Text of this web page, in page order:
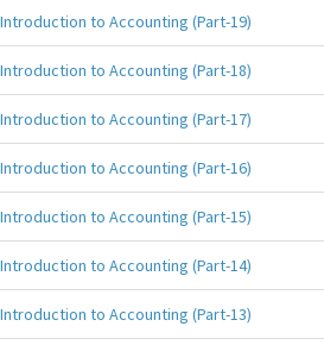
Introduction to Accounting (Part-19)
Introduction to Accounting (Part-18)
Introduction to Accounting (Part-17)
Introduction to Accounting (Part-16)
Introduction to Accounting (Part-15)
Introduction to Accounting (Part-14)
Introduction to Accounting (Part-13)